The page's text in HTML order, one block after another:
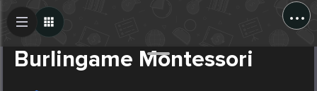
...
Burlingame Montessori
Create Post
Post